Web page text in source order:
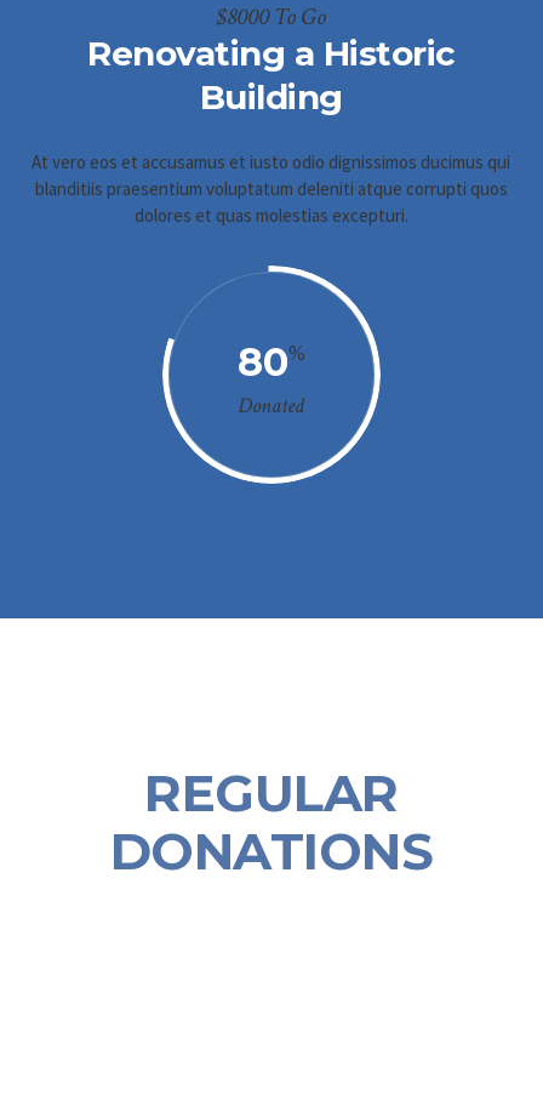
$8000 To Go
Renovating a Historic
Building
At vero eos et accusamus et iusto odio dignissimos ducimus qui
blanditiis praesentium voluptatum deleniti atque corrupti quos
dolores et quas molestias excepturi.
80%
Donated
REGULAR
DONATIONS